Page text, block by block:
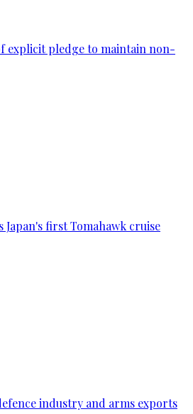
explicit pledge to maintain non-
first Tomahawk cruise
industry and arms exports